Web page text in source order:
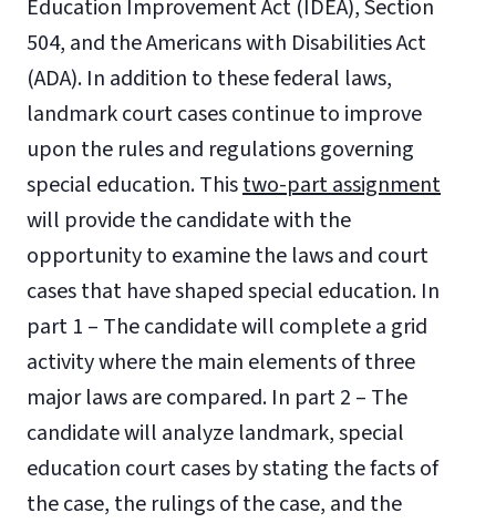
Education Improvement Act (IDEA), Section
504, and the Americans with Disabilities Act
(ADA). In addition to these federal laws,
landmark court cases continue to improve
upon the rules and regulations governing
special education. Thistwo-part assignment
will provide the candidate with the
opportunity to examine the laws and court
cases that have shaped special education. In
part 1 – The candidate will complete a grid
activity where the main elements of three
major laws are compared. In part 2 – The
candidate will analyze landmark, special
education court cases by stating the facts of
the case, the rulings of the case, and the